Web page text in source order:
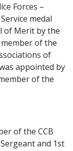
Forces –
medal
of Merit by the
of the
of
appointed by
of the
of the CCB
and 1st